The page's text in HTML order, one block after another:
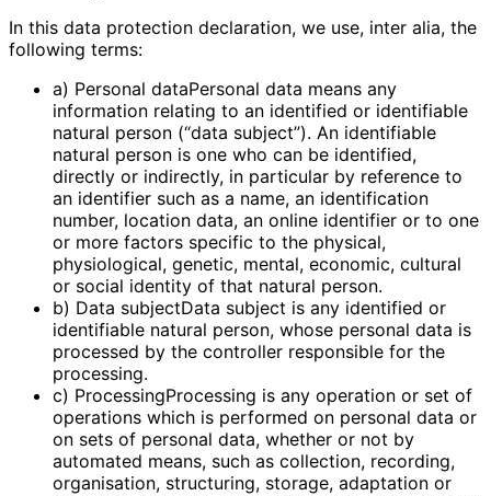
In this data protection declaration, we use, inter alia, the
following terms:
a) Personal dataPersonal data means any
information relating to an identified or identifiable
natural person (“data subject”). An identifiable
natural person is one who can be identified,
directly or indirectly, in particular by reference to
an identifier such as a name, an identification
number, location data, an online identifier or to one
or more factors specific to the physical,
physiological, genetic, mental, economic, cultural
or social identity of that natural person.
b) Data subjectData subject is any identified or
identifiable natural person, whose personal data is
processed by the controller responsible for the
processing.
c) ProcessingProcessing is any operation or set of
operations which is performed on personal data or
on sets of personal data, whether or not by
automated means, such as collection, recording,
organisation, structuring, storage, adaptation or